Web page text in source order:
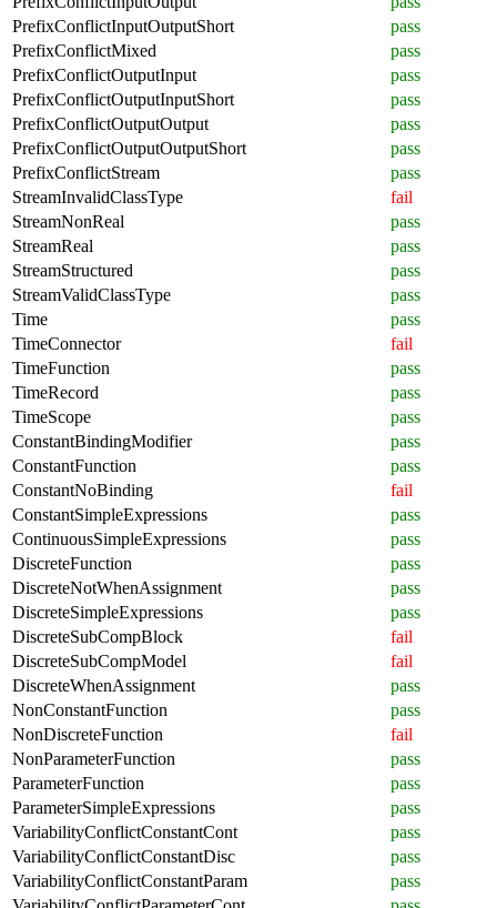
PrefixConflictInputOutputShort
pass
PrefixConflictMixed
pass
PrefixConflictOutputInput
pass
PrefixConflictOutputInputShort
pass
PrefixConflictOutputOutput
pass
PrefixConflictOutputOutputShort
pass
PrefixConflictStream
pass
StreamInvalidClassType
fail
StreamNonReal
pass
StreamReal
pass
StreamStructured
pass
StreamValidClassType
pass
Time
pass
TimeConnector
fail
TimeFunction
pass
TimeRecord
pass
TimeScope
pass
ConstantBindingModifier
pass
ConstantFunction
pass
ConstantNoBinding
fail
ConstantSimpleExpressions
pass
ContinuousSimpleExpressions
pass
DiscreteFunction
pass
DiscreteNotWhenAssignment
pass
DiscreteSimpleExpressions
pass
DiscreteSubCompBlock
fail
DiscreteSubCompModel
fail
DiscreteWhenAssignment
pass
NonConstantFunction
pass
NonDiscreteFunction
fail
NonParameterFunction
pass
ParameterFunction
pass
ParameterSimpleExpressions
pass
VariabilityConflictConstantCont
pass
VariabilityConflictConstantDisc
pass
VariabilityConflictConstantParam
pass